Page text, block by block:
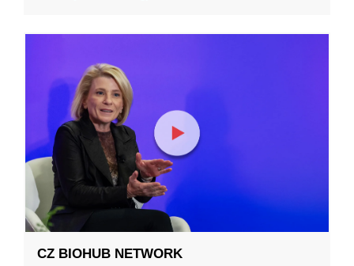
CZ BIOHUB NETWORK